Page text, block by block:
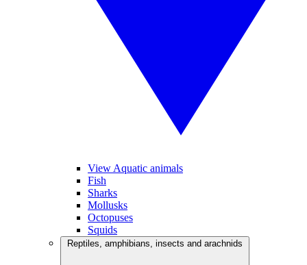
View Aquatic animals
Fish
Sharks
Mollusks
Octopuses
Squids